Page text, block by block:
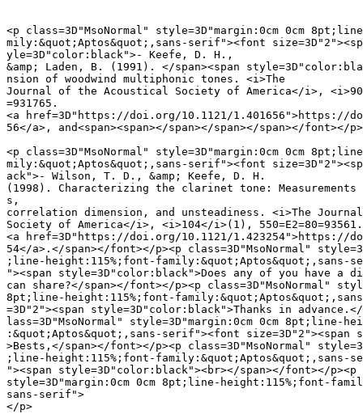
<p class=3D"MsoNormal" style=3D"margin:0cm 0cm
mily:&quot;Aptos&quot;,sans-serif"><font
yle=3D"color:black">- Keefe, D. H.,
&amp; Laden, B. (1991). </span><span
nsion of woodwind multiphonic tones. <i>The
Journal of the Acoustical Society of America</i>,
=931765.
<a href=3D"https://doi.org/10.1121/1.401656">https://
56</a>, and<span><span></span></span></span></font></p>
<p class=3D"MsoNormal" style=3D"margin:0cm 0cm
mily:&quot;Aptos&quot;,sans-serif"><font
ack">- Wilson, T. D., &amp; Keefe, D. H.
(1998). Characterizing the clarinet tone: Measurements
s,
correlation dimension, and unsteadiness. <i>The
Society of America</i>, <i>104</i>(1), 550=E2=80=93561.
<a href=3D"https://doi.org/10.1121/1.423254">https://
54</a>.</span></font></p><p class=3D"MsoNormal"
;line-height:115%;font-family:&quot;Aptos&quot;,sans-
"><span style=3D"color:black">Does any of you have a
can share?</span></font></p><p class=3D"MsoNormal"
8pt;line-height:115%;font-
=3D"2"><span style=3D"color:black">Thanks in
lass=3D"MsoNormal" style=3D"margin:0cm 0cm 8pt;line-
:&quot;Aptos&quot;,sans-serif"><font size=3D"2"><span
>Bests,</span></font></p><p class=3D"MsoNormal"
;line-height:115%;font-family:&quot;Aptos&quot;,sans-
"><span style=3D"color:black"><br></span></font></p><p
style=3D"margin:0cm 0cm 8pt;line-height:115%;font-
sans-serif">
</p>